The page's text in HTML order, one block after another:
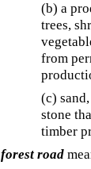
(b) a
trees,
from
(c)
stone
timber
forest road